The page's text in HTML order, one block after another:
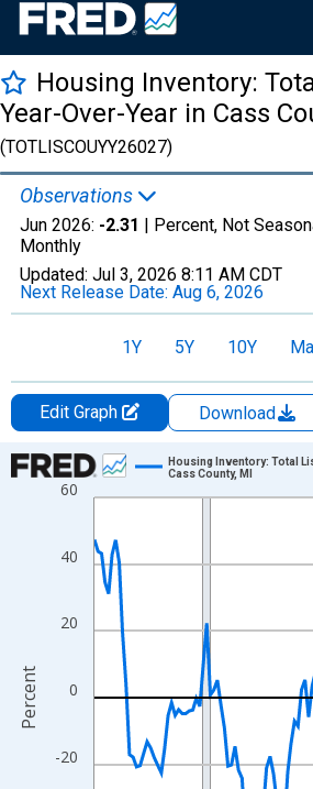
Housing Inventory:
Year-Over-Year in Cass
(TOTLISCOUYY26027)
Observations
Jun 2026: -2.31 | Percent, Not
Monthly
Updated: Jul 3, 2026 8:11 AM CDT
Next Release Date: Aug 6, 2026
1Y 5Y 10Y
Edit Graph Download
Chart
Line chart with 108 data points.
The chart has 1 X axis displaying
The chart has 2 Y axes displaying
-20
0
20
40
60
Housing Inventory: Total
Cass County, MI
Percent